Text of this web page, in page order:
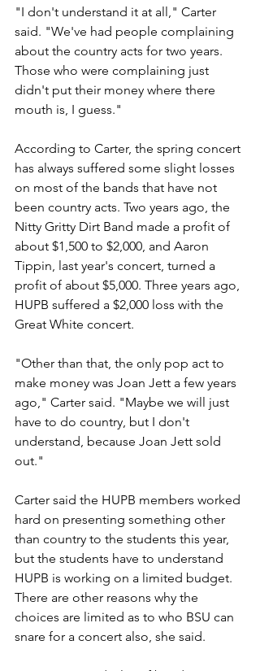
"I don't understand it at all," Carter
said. "We've had people complaining
about the country acts for two years.
Those who were complaining just
didn't put their money where there
mouth is, I guess."
According to Carter, the spring concert
has always suffered some slight losses
on most of the bands that have not
been country acts. Two years ago, the
Nitty Gritty Dirt Band made a profit of
about $1,500 to $2,000, and Aaron
Tippin, last year's concert, turned a
profit of about $5,000. Three years ago,
HUPB suffered a $2,000 loss with the
Great White concert.
"Other than that, the only pop act to
make money was Joan Jett a few years
ago," Carter said. "Maybe we will just
have to do country, but I don't
understand, because Joan Jett sold
out."
Carter said the HUPB members worked
hard on presenting something other
than country to the students this year,
but the students have to understand
HUPB is working on a limited budget.
There are other reasons why the
choices are limited as to who BSU can
snare for a concert also, she said.